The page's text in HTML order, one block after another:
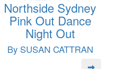
Northside Sydney
Pink Out Dance
Night Out
By SUSAN CATTRAN